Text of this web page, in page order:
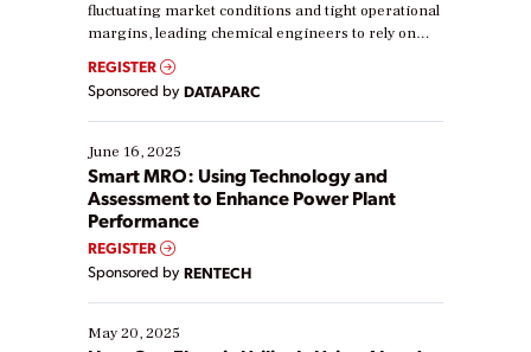
fluctuating market conditions and tight operational
margins, leading chemical engineers to rely on
real-time data to boost efficiency and reduce costs.
Yet, many organizations are at different stages in
their digital transformation journey. Some are just
starting, while others are looking to optimize
existing solutions. This webinar explores practical
ways […]
REGISTER
Sponsored by DATAPARC
June 16, 2025
Smart MRO: Using Technology and
Assessment to Enhance Power Plant
Performance
REGISTER
Sponsored by RENTECH
May 20, 2025